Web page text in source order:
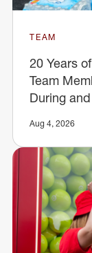
TEAM
20 Years
Team
During
Aug 4, 2026